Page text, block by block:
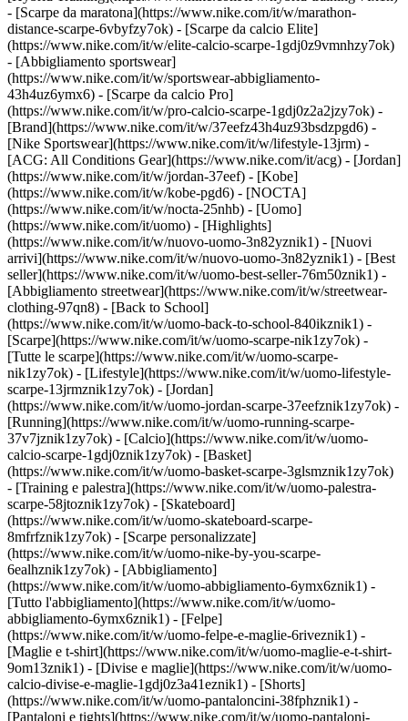
- [Scarpe da maratona](https://www.nike.com/it/w/marathon-
distance-scarpe-6vbyfzy7ok) - [Scarpe da calcio Elite]
(https://www.nike.com/it/w/elite-calcio-scarpe-1gdj0z9vmnhzy7ok)
- [Abbigliamento sportswear]
(https://www.nike.com/it/w/sportswear-abbigliamento-
43h4uz6ymx6) - [Scarpe da calcio Pro]
(https://www.nike.com/it/w/pro-calcio-scarpe-1gdj0z2a2jzy7ok) -
[Brand](https://www.nike.com/it/w/37eefz43h4uz93bsdzpgd6) -
[Nike Sportswear](https://www.nike.com/it/w/lifestyle-13jrm) -
[ACG: All Conditions Gear](https://www.nike.com/it/acg) - [Jordan]
(https://www.nike.com/it/w/jordan-37eef) - [Kobe]
(https://www.nike.com/it/w/kobe-pgd6) - [NOCTA]
(https://www.nike.com/it/w/nocta-25nhb) - [Uomo]
(https://www.nike.com/it/uomo) - [Highlights]
(https://www.nike.com/it/w/nuovo-uomo-3n82yznik1) - [Nuovi
arrivi](https://www.nike.com/it/w/nuovo-uomo-3n82yznik1) - [Best
seller](https://www.nike.com/it/w/uomo-best-seller-76m50znik1) -
[Abbigliamento streetwear](https://www.nike.com/it/w/streetwear-
clothing-97qn8) - [Back to School]
(https://www.nike.com/it/w/uomo-back-to-school-840ikznik1) -
[Scarpe](https://www.nike.com/it/w/uomo-scarpe-nik1zy7ok) -
[Tutte le scarpe](https://www.nike.com/it/w/uomo-scarpe-
nik1zy7ok) - [Lifestyle](https://www.nike.com/it/w/uomo-lifestyle-
scarpe-13jrmznik1zy7ok) - [Jordan]
(https://www.nike.com/it/w/uomo-jordan-scarpe-37eefznik1zy7ok) -
[Running](https://www.nike.com/it/w/uomo-running-scarpe-
37v7jznik1zy7ok) - [Calcio](https://www.nike.com/it/w/uomo-
calcio-scarpe-1gdj0znik1zy7ok) - [Basket]
(https://www.nike.com/it/w/uomo-basket-scarpe-3glsmznik1zy7ok)
- [Training e palestra](https://www.nike.com/it/w/uomo-palestra-
scarpe-58jtoznik1zy7ok) - [Skateboard]
(https://www.nike.com/it/w/uomo-skateboard-scarpe-
8mfrfznik1zy7ok) - [Scarpe personalizzate]
(https://www.nike.com/it/w/uomo-nike-by-you-scarpe-
6ealhznik1zy7ok) - [Abbigliamento]
(https://www.nike.com/it/w/uomo-abbigliamento-6ymx6znik1) -
[Tutto l'abbigliamento](https://www.nike.com/it/w/uomo-
abbigliamento-6ymx6znik1) - [Felpe]
(https://www.nike.com/it/w/uomo-felpe-e-maglie-6riveznik1) -
[Maglie e t-shirt](https://www.nike.com/it/w/uomo-maglie-e-t-shirt-
9om13znik1) - [Divise e maglie](https://www.nike.com/it/w/uomo-
calcio-divise-e-maglie-1gdj0z3a41eznik1) - [Shorts]
(https://www.nike.com/it/w/uomo-pantaloncini-38fphznik1) -
[Pantaloni e tights](https://www.nike.com/it/w/uomo-pantaloni-